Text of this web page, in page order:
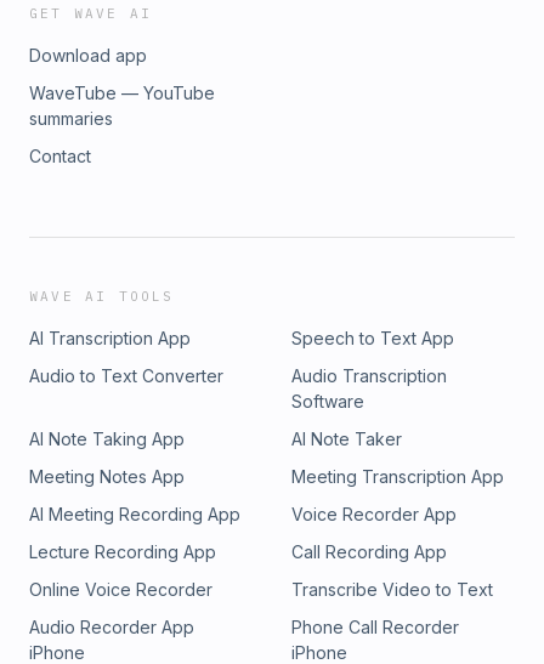
GET WAVE AI
Download app
WaveTube — YouTube
summaries
Contact
WAVE AI TOOLS
AI Transcription App
Speech to Text App
Audio to Text Converter
Audio Transcription
Software
AI Note Taking App
AI Note Taker
Meeting Notes App
Meeting Transcription App
AI Meeting Recording App
Voice Recorder App
Lecture Recording App
Call Recording App
Online Voice Recorder
Transcribe Video to Text
Audio Recorder App
iPhone
Phone Call Recorder
iPhone